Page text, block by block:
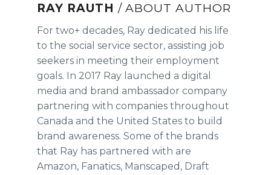
RAY RAUTH / ABOUT AUTHOR
For two+ decades, Ray dedicated his life
to the social service sector, assisting job
seekers in meeting their employment
goals. In 2017 Ray launched a digital
media and brand ambassador company
partnering with companies throughout
Canada and the United States to build
brand awareness. Some of the brands
that Ray has partnered with are
Amazon, Fanatics, Manscaped, Draft